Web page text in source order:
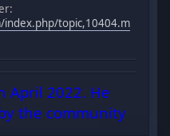
topic,10404.m
April 2022. He
the community